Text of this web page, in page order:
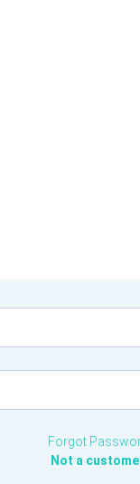
Forgot
Not a